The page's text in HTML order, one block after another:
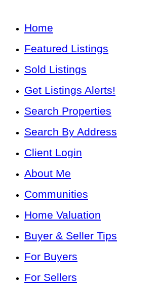
Home
Featured Listings
Sold Listings
Get Listings Alerts!
Search Properties
Search By Address
Client Login
About Me
Communities
Home Valuation
Buyer & Seller Tips
For Buyers
For Sellers